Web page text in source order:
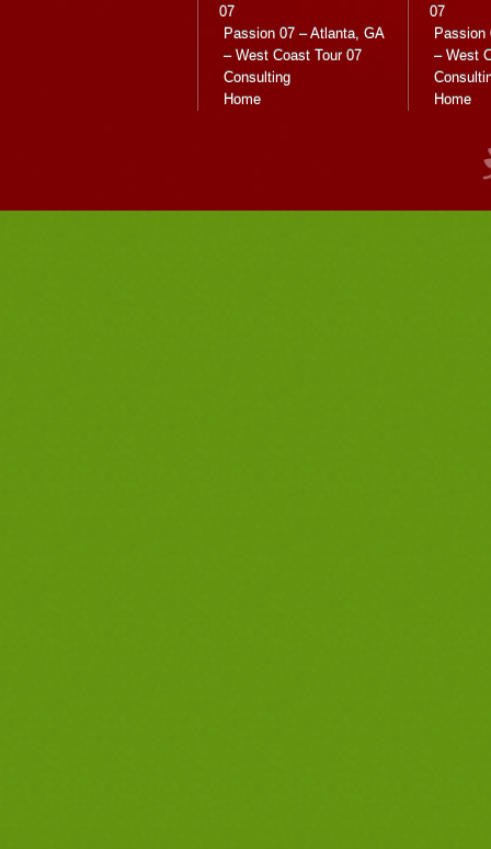
07
Passion 07 – Atlanta, GA
– West Coast Tour 07
Consulting
Home
07
Passion
– West
Home